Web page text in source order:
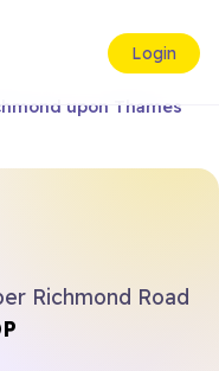
Login
upon Thames
Richmond Road